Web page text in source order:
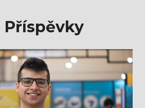
Příspěvky